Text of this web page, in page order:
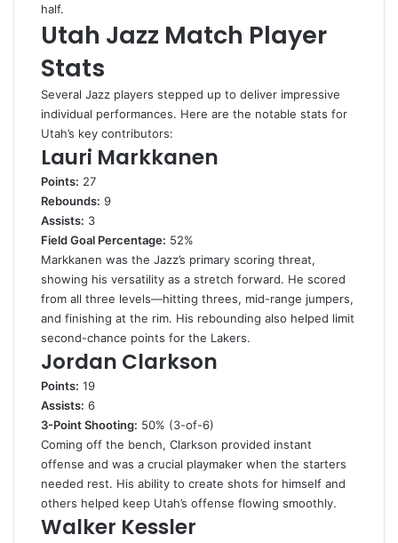
half.
Utah Jazz Match Player
Stats
Several Jazz players stepped up to deliver impressive
individual performances. Here are the notable stats for
Utah’s key contributors:
Lauri Markkanen
Points: 27
Rebounds: 9
Assists: 3
Field Goal Percentage: 52%
Markkanen was the Jazz’s primary scoring threat,
showing his versatility as a stretch forward. He scored
from all three levels—hitting threes, mid-range jumpers,
and finishing at the rim. His rebounding also helped limit
second-chance points for the Lakers.
Jordan Clarkson
Points: 19
Assists: 6
3-Point Shooting: 50% (3-of-6)
Coming off the bench, Clarkson provided instant
offense and was a crucial playmaker when the starters
needed rest. His ability to create shots for himself and
others helped keep Utah’s offense flowing smoothly.
Walker Kessler